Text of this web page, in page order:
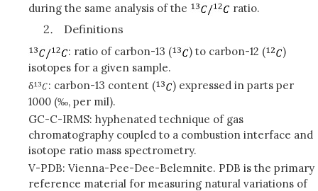
during the same analysis of the
ratio.
Definitions
: ratio of carbon-13 ( ) to carbon-12 (
)
isotopes for a given sample.
δ
: carbon-13 content (
) expressed in parts per
1000 (‰, per mil).
GC-C-IRMS: hyphenated technique of gas
chromatography coupled to a combustion interface and
isotope ratio mass spectrometry.
V-PDB: Vienna-Pee-Dee-Belemnite. PDB is the primary
reference material for measuring natural variations of